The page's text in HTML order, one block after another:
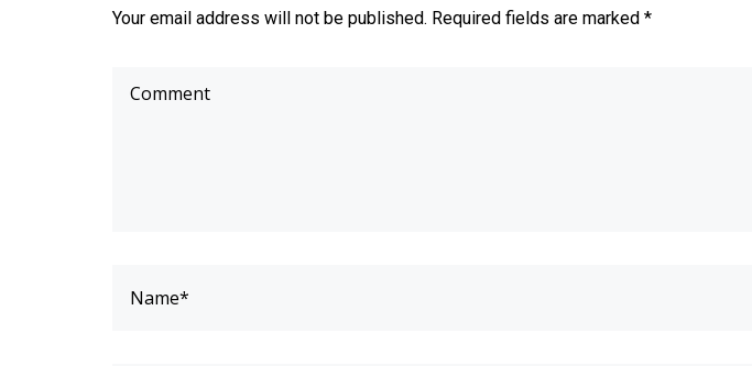
Your email address will not be published. Required fields are marked *